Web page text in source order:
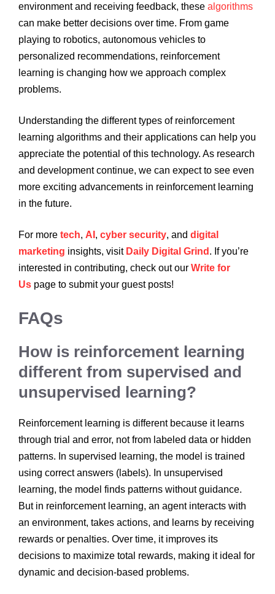
environment and receiving feedback, these algorithms
can make better decisions over time. From game
playing to robotics, autonomous vehicles to
personalized recommendations, reinforcement
learning is changing how we approach complex
problems.
Understanding the different types of reinforcement
learning algorithms and their applications can help you
appreciate the potential of this technology. As research
and development continue, we can expect to see even
more exciting advancements in reinforcement learning
in the future.
For more tech, AI , cyber security, and digital
marketing insights, visit Daily Digital Grind . If you’re
interested in contributing, check out our Write for
Us page to submit your guest posts!
FAQs
How is reinforcement learning
different from supervised and
unsupervised learning?
Reinforcement learning is different because it learns
through trial and error, not from labeled data or hidden
patterns. In supervised learning, the model is trained
using correct answers (labels). In unsupervised
learning, the model finds patterns without guidance.
But in reinforcement learning, an agent interacts with
an environment, takes actions, and learns by receiving
rewards or penalties. Over time, it improves its
decisions to maximize total rewards, making it ideal for
dynamic and decision-based problems.